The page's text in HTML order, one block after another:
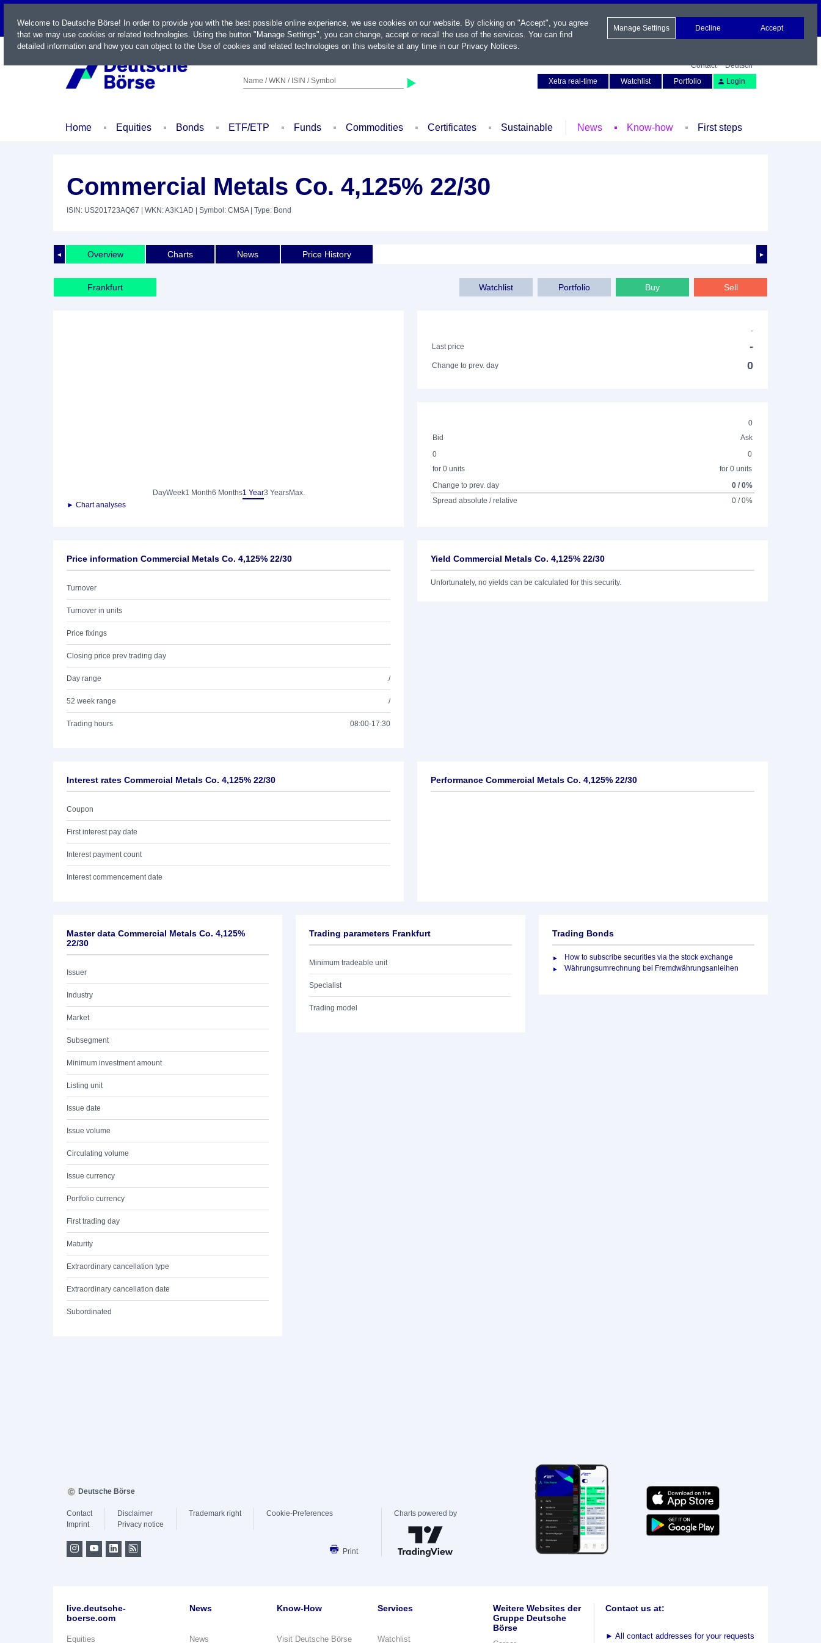
LIVE
Name / WKN / ISIN / Symbol
Contact
Deutsch
Xetra real-time
Watchlist Portfolio Login
Home Equities Bonds ETF/ETP Funds Commodities Certificates Sustainable News Know-how First steps
Commercial Metals Co. 4,125% 22/30
ISIN: US201723AQ67 | WKN: A3K1AD | Symbol: CMSA| Type: Bond
◄ ►
Overview Charts News Price History
Frankfurt Sell
Buy
Portfolio
Watchlist
DayWeek1 Month6 Months1 Year3 YearsMax.
► Chart analyses
-
Last price
-
Change to prev. day 0
0
Bid
Ask
0
for 0 units
0
for 0 units
Change to prev. day
0 / 0%
Spread absolute / relative
0 / 0%
Price information Commercial Metals Co. 4,125% 22/30
Turnover
Turnover in units
Price fixings
Closing price prev trading day
Day range /
52 week range /
Trading hours 08:00-17:30
Yield Commercial Metals Co. 4,125% 22/30
Unfortunately, no yields can be calculated for this security.
Interest rates Commercial Metals Co. 4,125% 22/30
Coupon
First interest pay date
Interest payment count
Interest commencement date
Performance Commercial Metals Co. 4,125% 22/30
Master data Commercial Metals Co. 4,125%
22/30
Issuer
Industry
Market
Subsegment
Minimum investment amount
Listing unit
Issue date
Issue volume
Circulating volume
Issue currency
Portfolio currency
First trading day
Maturity
Extraordinary cancellation type
Extraordinary cancellation date
Subordinated
Trading parameters Frankfurt
Minimum tradeable unit
Specialist
Trading model
Trading Bonds
How to subscribe securities via the stock exchange
Währungsumrechnung bei Fremdwährungsanleihen
Welcome to Deutsche Börse! In order to provide you with the best possible online experience, we use cookies on our website. By clicking on "Accept", you agree
that we may use cookies or related technologies. Using the button "Manage Settings", you can change, accept or recall the use of the services. You can find
detailed information and how you can object to the Use of cookies and related technologies on this website at any time in our Privacy Notices.
Manage Settings Decline Accept
Deutsche Börse
Contact
Imprint
Disclaimer
Privacy notice
Trademark right Cookie-Preferences
Print
Charts powered by
live.deutsche-
boerse.com
Equities
News
News
Know-How
Visit Deutsche Börse
Services
Watchlist
Weitere Websites der
Gruppe Deutsche
Börse
Contact us at:
► All contact addresses for your requests